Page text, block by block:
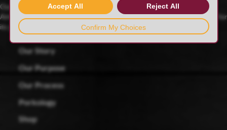
Our family farmers raise award-winning Duroc pigs, a 175-year-old
American heritage breed known for its rich red color and celebrated for
its juicy, tender and flavorful meat.
Our Story
Our Purpose
Our Process
Porkology
Shop